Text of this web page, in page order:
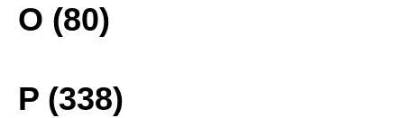
O (80)
P (338)